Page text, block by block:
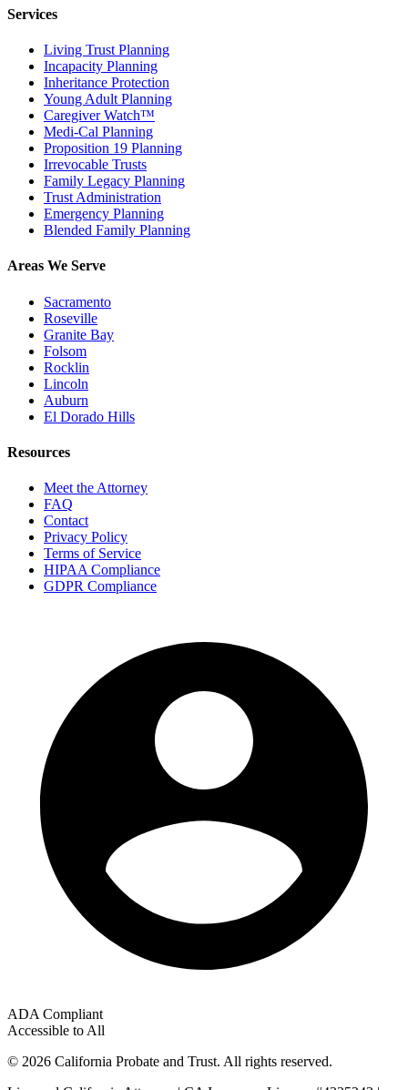
Services
Living Trust Planning
Incapacity Planning
Inheritance Protection
Young Adult Planning
Caregiver Watch™
Medi-Cal Planning
Proposition 19 Planning
Irrevocable Trusts
Family Legacy Planning
Trust Administration
Emergency Planning
Blended Family Planning
Areas We Serve
Sacramento
Roseville
Granite Bay
Folsom
Rocklin
Lincoln
Auburn
El Dorado Hills
Resources
Meet the Attorney
FAQ
Contact
Privacy Policy
Terms of Service
HIPAA Compliance
GDPR Compliance
ADA Compliant
Accessible to All
© 2026 California Probate and Trust. All rights reserved.